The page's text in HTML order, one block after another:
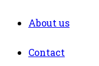
About us
Contact